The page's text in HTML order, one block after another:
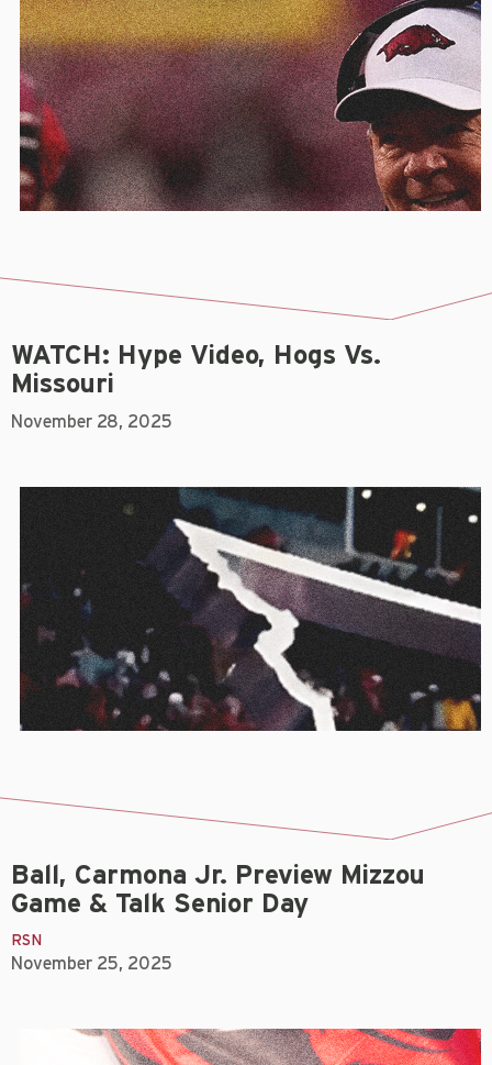
WATCH: Hype Video, Hogs Vs.
Missouri
November 28, 2025
Ball, Carmona Jr. Preview Mizzou
Game & Talk Senior Day
RSN
November 25, 2025